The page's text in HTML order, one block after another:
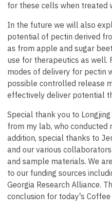
for these cells when treated
In the future we will also
potential of pectin derived
as from apple and sugar
use for therapeutics as well.
modes of delivery for pectin
possible controlled release
effectively deliver potential
Special thank you to
from my lab, who conducted
addition, special thanks to
and our various
and sample materials. We
to our funding sources
Georgia Research Alliance.
conclusion for today's Coffee